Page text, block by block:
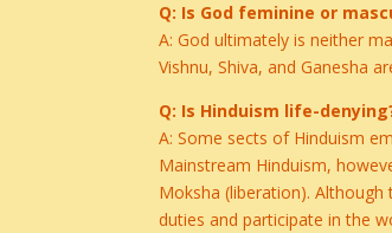
Q: Is God feminine or
A: God ultimately is neither
Vishnu, Shiva, and Ganesha
Q: Is Hinduism life-
A: Some sects of Hinduism
Mainstream Hinduism,
Moksha (liberation).
duties and participate in the